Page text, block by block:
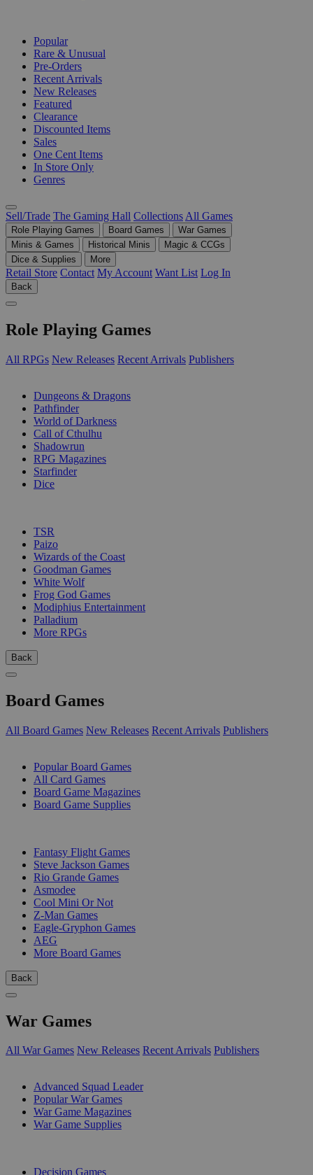
Popular
Rare & Unusual
Pre-Orders
Recent Arrivals
New Releases
Featured
Clearance
Discounted Items
Sales
One Cent Items
In Store Only
Genres
Sell/Trade The Gaming Hall Collections All Games
Role Playing Games Board Games
War Games
Minis & Games
Historical Minis
Magic & CCGs
Dice & Supplies
More
Retail Store Contact My Account Want List Log In
Back
Role Playing Games
All RPGs New Releases Recent Arrivals Publishers
Dungeons & Dragons
Pathfinder
World of Darkness
Call of Cthulhu
Shadowrun
RPG Magazines
Starfinder
Dice
TSR
Paizo
Wizards of the Coast
Goodman Games
White Wolf
Frog God Games
Modiphius Entertainment
Palladium
More RPGs
Back
Board Games
All Board Games New Releases Recent Arrivals Publishers
Popular Board Games
All Card Games
Board Game Magazines
Board Game Supplies
Fantasy Flight Games
Steve Jackson Games
Rio Grande Games
Asmodee
Cool Mini Or Not
Z-Man Games
Eagle-Gryphon Games
AEG
More Board Games
Back
War Games
All War Games New Releases Recent Arrivals Publishers
Advanced Squad Leader
Popular War Games
War Game Magazines
War Game Supplies
Decision Games